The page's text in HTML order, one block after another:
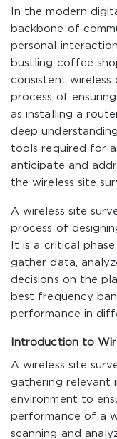
In the modern
backbone of
personal
bustling coffee
consistent wireless
process of
as installing a
deep
tools required for
anticipate and
the wireless site
A wireless site
process of
It is a critical
gather data,
decisions on the
best frequency
performance in
Introduction to
A wireless site
gathering relevant
environment to
performance of a
scanning and